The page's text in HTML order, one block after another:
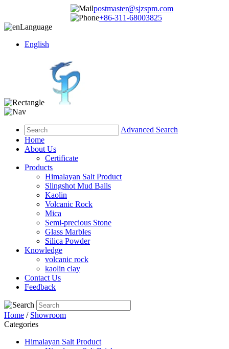
postmaster@sjzspm.com
+86-311-68003825
Language
English
Advanced Search
Home
About Us
Certificate
Products
Himalayan Salt Product
Slingshot Mud Balls
Kaolin
Volcanic Rock
Mica
Semi-precious Stone
Glass Marbles
Silica Powder
Knowledge
volcanic rock
kaolin clay
Contact Us
Feedback
Home / Showroom
Categories
Himalayan Salt Product